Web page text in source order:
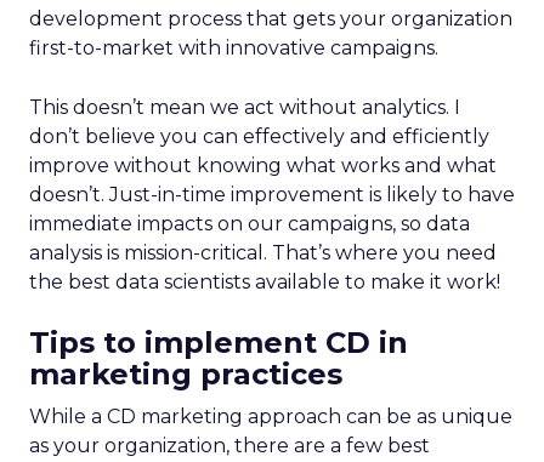
development process that gets your organization
first-to-market with innovative campaigns.
This doesn’t mean we act without analytics. I
don’t believe you can effectively and efficiently
improve without knowing what works and what
doesn’t. Just-in-time improvement is likely to have
immediate impacts on our campaigns, so data
analysis is mission-critical. That’s where you need
the best data scientists available to make it work!
Tips to implement CD in
marketing practices
While a CD marketing approach can be as unique
as your organization, there are a few best